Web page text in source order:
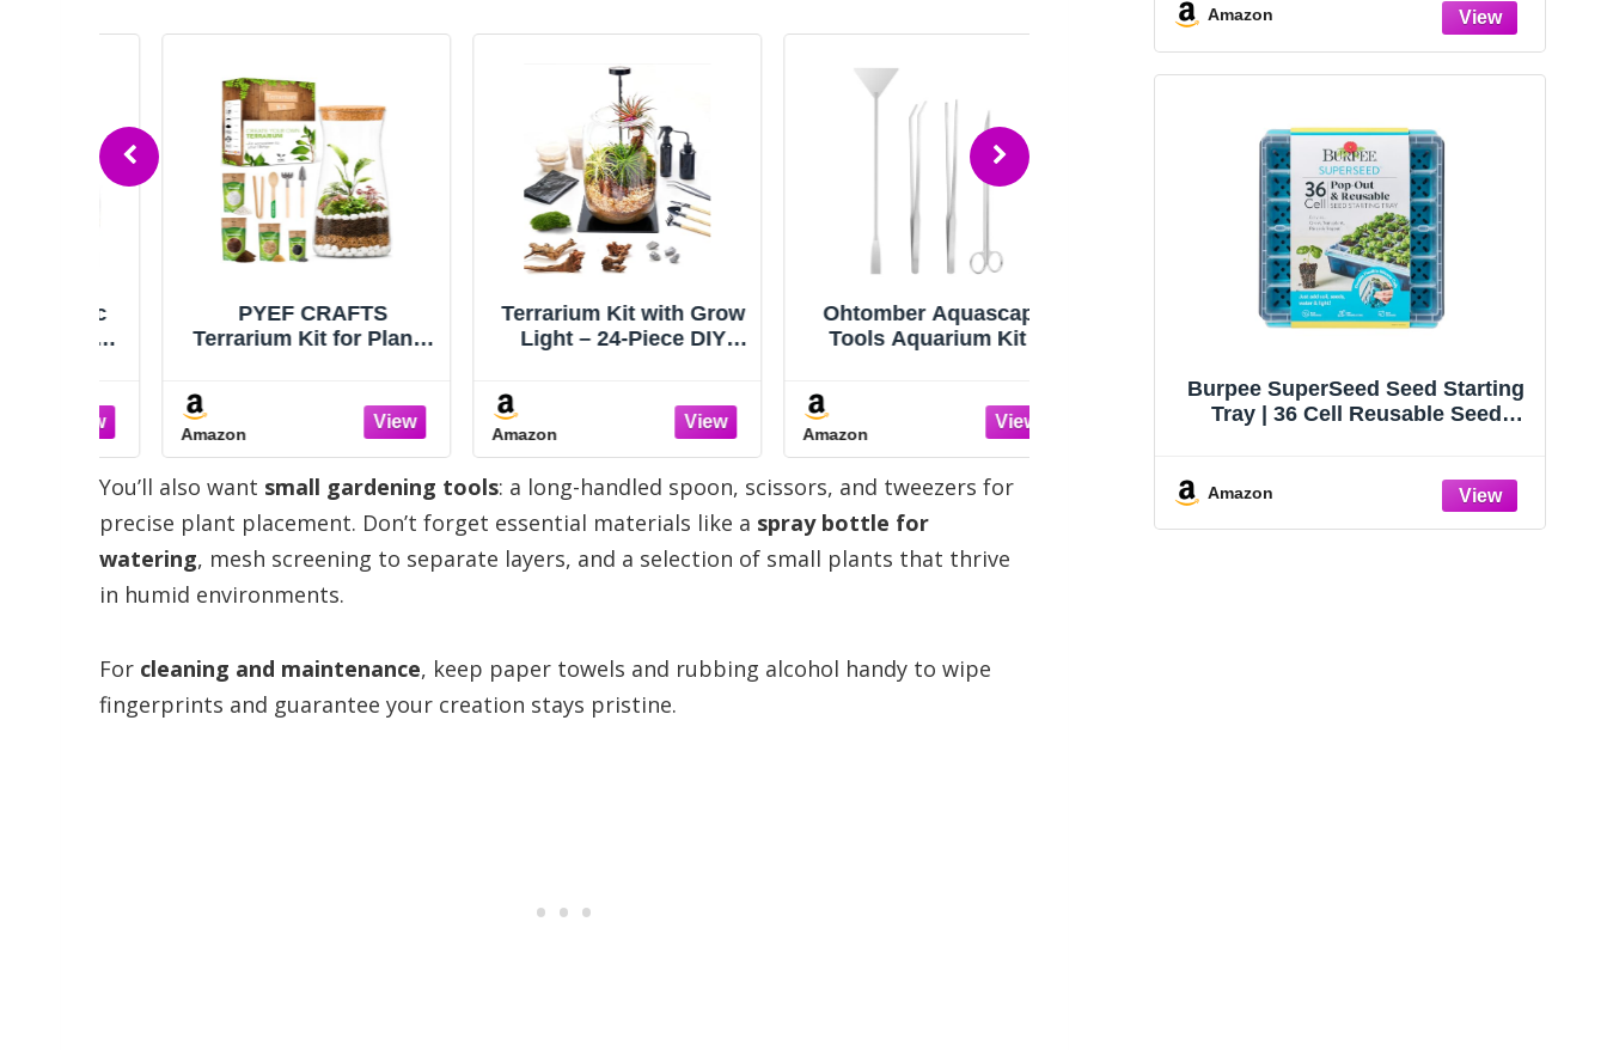
PYEF CRAFTS
Terrarium Kit for Plants
Amazon
Terrarium Kit with Grow
Light – 24-Piece DIY
with Tools, Moss,
Driftwood, Soil &
Pebbles – Mini
Gardening Kit for Air
Plants, Succulents &
Indoor Desk Decoration
Amazon
Ohtomber Aquascape
Tools Aquarium Kit -
Supplies Include Long
Tweezers for Terrarium,
Feeding Tongs,
Aquarium Scissors,
Algae Scraper for Fish
Tank Cleaning Plant
Amazon
TerraGreen Creations
Succulent Soil, Gravel,
Pebble, Moss,
PYEF CRAFTS
Plants Set DIY
You’ll also want small gardening tools: a long-handled spoon, scissors, and tweezers for
precise plant placement. Don’t forget essential materials like a spray bottle for
watering, mesh screening to separate layers, and a selection of small plants that thrive
in humid environments.
For cleaning and maintenance, keep paper towels and rubbing alcohol handy to wipe
fingerprints and guarantee your creation stays pristine.
Proof Garden Tool Set, Ideal
Gardening Gifts for Women
Amazon
Burpee SuperSeed Seed Starting
Tray | 36 Cell Reusable Seed
Indoor Grow Kit for Plant
Seedlings | for Germination
Amazon